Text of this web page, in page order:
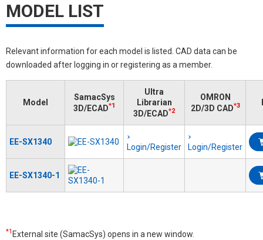
MODEL LIST
Relevant information for each model is listed. CAD data can be
downloaded after logging in or registering as a member.
Model
SamacSys
3D/ECAD*1
Ultra
Librarian
3D/ECAD*2
OMRON
2D/3D CAD*3
EE-SX1340
Login/Register Login/Register
EE-SX1340-1
*1 External site (SamacSys) opens in a new window.